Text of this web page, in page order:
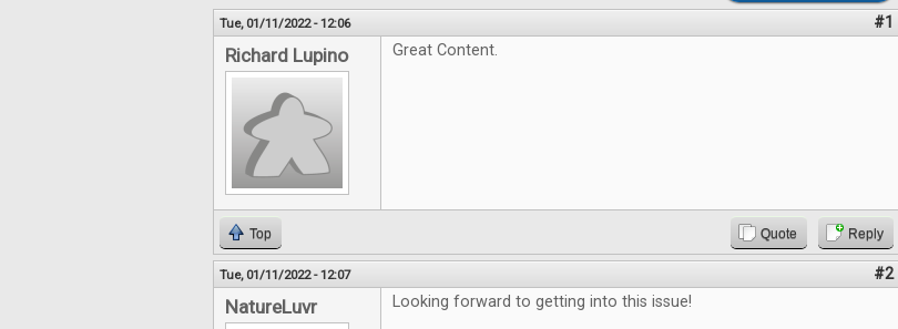
Tue, 01/11/2022 - 12:06 #1
Richard Lupino Great Content.
Top Quote Reply
Tue, 01/11/2022 - 12:07 #2
NatureLuvr Looking forward to getting into this issue!